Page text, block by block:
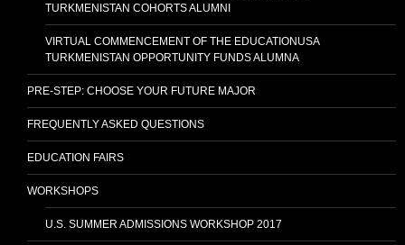
TURKMENISTAN COHORTS ALUMNI
VIRTUAL COMMENCEMENT OF THE EDUCATIONUSA
TURKMENISTAN OPPORTUNITY FUNDS ALUMNA
PRE-STEP: CHOOSE YOUR FUTURE MAJOR
FREQUENTLY ASKED QUESTIONS
EDUCATION FAIRS
WORKSHOPS
U.S. SUMMER ADMISSIONS WORKSHOP 2017